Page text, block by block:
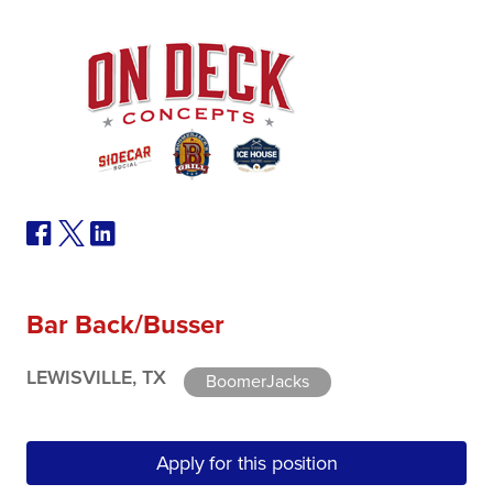
Bar Back/Busser
LEWISVILLE, TX BoomerJacks
Apply for this position